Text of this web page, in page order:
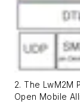
2. The LwM2M
Open Mobile